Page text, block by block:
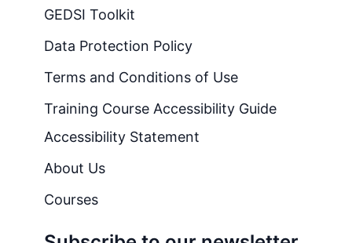
GEDSI Toolkit
Data Protection Policy
Terms and Conditions of Use
Training Course Accessibility Guide
Accessibility Statement
About Us
Courses